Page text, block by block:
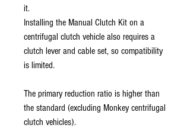
it.
Installing the Manual Clutch Kit on a
centrifugal clutch vehicle also requires a
clutch lever and cable set, so compatibility
is limited.
The primary reduction ratio is higher than
the standard (excluding Monkey centrifugal
clutch vehicles).